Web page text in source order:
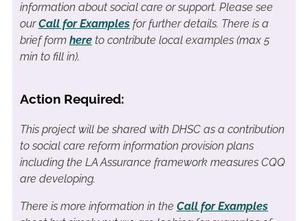
information about social care or support. Please see
ourCall for Examplesfor further details. There is a
brief form hereto contribute local examples (max 5
min to fill in).
Action Required:
This project will be shared with DHSC as a contribution
to social care reform information provision plans
including the LA Assurance framework measures CQQ
are developing.
There is more information in the Call for Examples